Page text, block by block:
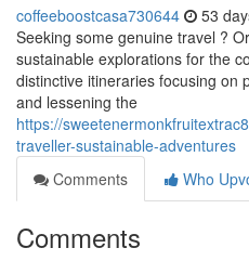
coffeeboostcasa730644 53
Seeking some genuine travel ?
sustainable explorations for the
distinctive itineraries focusing on
and lessening the
https://
traveller-sustainable-adventures
Comments
Who
Comments